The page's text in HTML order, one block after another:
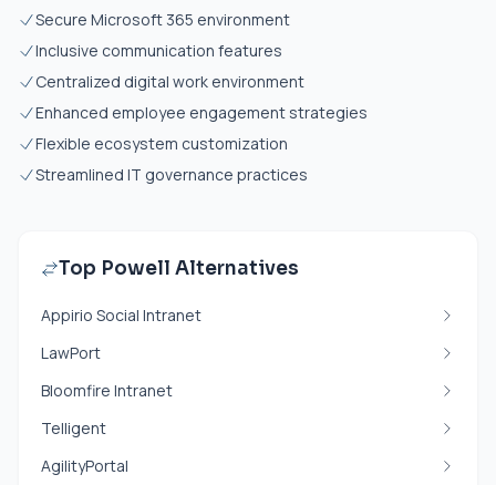
Secure Microsoft 365 environment
Inclusive communication features
Centralized digital work environment
Enhanced employee engagement strategies
Flexible ecosystem customization
Streamlined IT governance practices
Top Powell Alternatives
Appirio Social Intranet
LawPort
Bloomfire Intranet
Telligent
AgilityPortal